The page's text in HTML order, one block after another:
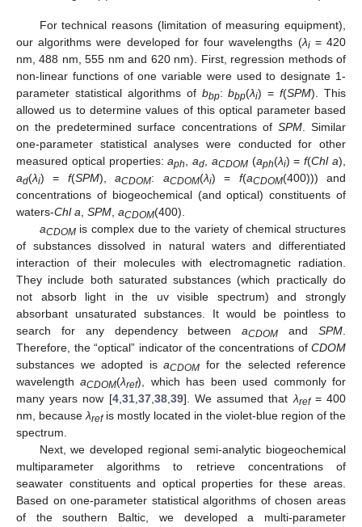
For technical reasons (limitation of measuring equipment),
our algorithms were developed for four wavelengths (λi= 420
nm, 488 nm, 555 nm and 620 nm). First, regression methods of
non-linear functions of one variable were used to designate 1-
parameter statistical algorithms of bbp:bbp(λi) =f(SPM). This
allowed us to determine values of this optical parameter based
on the predetermined surface concentrations of SPM. Similar
one-parameter statistical analyses were conducted for other
measured optical properties:aph,ad, aCDOM(aph(λi) =f(Chl a),
ad(λi) = f(SPM),aCDOM: aCDOM(λi) = f(aCDOM(400))) and
concentrations of biogeochemical (and optical) constituents of
waters-Chl a, SPM, aCDOM(400).
aCDOMis complex due to the variety of chemical structures
of substances dissolved in natural waters and differentiated
interaction of their molecules with electromagnetic radiation.
They include both saturated substances (which practically do
not absorb light in the uv visible spectrum) and strongly
absorbant unsaturated substances. It would be pointless to
search for any dependency betweenaCDOM andSPM.
Therefore, the “optical” indicator of the concentrations of CDOM
substances we adopted is aCDOM for the selected reference
wavelengthaCDOM(λref), which has been used commonly for
many years now [4,31,37,38,39]. We assumed thatλref= 400
nm, becauseλrefis mostly located in the violet-blue region of the
spectrum.
Next, we developed regional semi-analytic biogeochemical
multiparameter algorithms to retrieve concentrations of
seawater constituents and optical properties for these areas.
Based on one-parameter statistical algorithms of chosen areas
of the southern Baltic, we developed a multi-parameter